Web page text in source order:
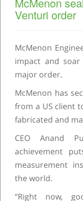
Venturi order
McMenon
impact and
major order.
McMenon has
from a US client
fabricated and
CEO Anand
achievement
measurement
the world.
“Right now,